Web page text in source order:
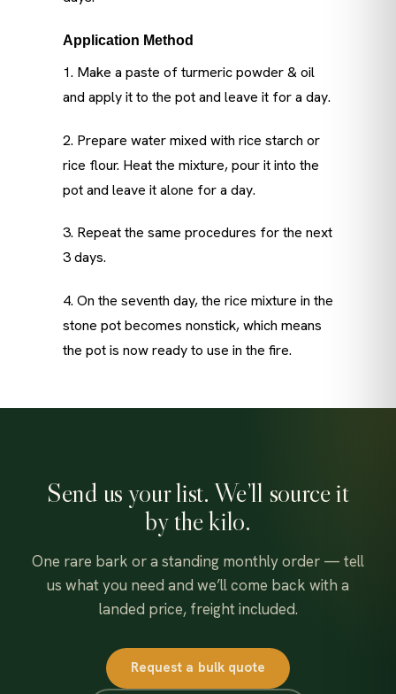
Application Method
1. Make a paste of turmeric powder & oil
and apply it to the pot and leave it for a day.
2. Prepare water mixed with rice starch or
rice flour. Heat the mixture, pour it into the
pot and leave it alone for a day.
3. Repeat the same procedures for the next
3 days.
4. On the seventh day, the rice mixture in the
stone pot becomes nonstick, which means
the pot is now ready to use in the fire.
Send us your list. We’ll source it
by the kilo.
One rare bark or a standing monthly order — tell
us what you need and we’ll come back with a
landed price, freight included.
Request a bulk quote